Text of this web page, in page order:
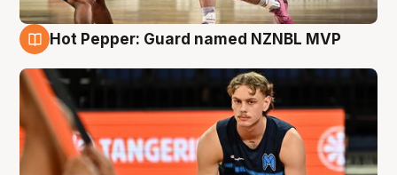
Hot Pepper: Guard named NZNBL MVP